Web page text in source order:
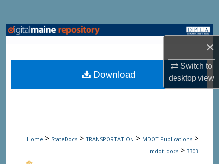
×
Switch to
desktopview
Browse State Agencies
My Account
Home > StateDocs > TRANSPORTATION > MDOT Publications >
mdot_docs > 3303
Download